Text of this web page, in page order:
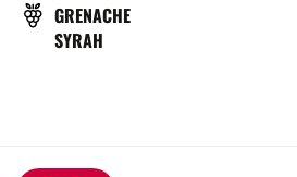
GRAPE
VARIETY
GRENACHE
SYRAH